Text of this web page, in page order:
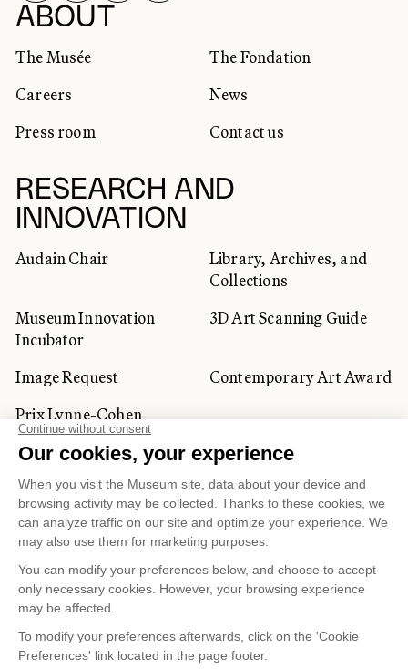
ABOUT
The Musée
The Fondation
Careers
News
Press room
Contact us
RESEARCH AND
INNOVATION
Audain Chair
Library, Archives, and
Collections
Museum Innovation
Incubator
3D Art Scanning Guide
Image Request
Contemporary Art Award
Prix Lynne-Cohen
CORPORATE AND PRIVATE
CLIENTS
Space Rentals
Corporate Activities
Artwork Rentals
Tour Operator and
Tourism Specialists
SOCIAL NETWORKS
Cookie managementConfidentiality and Privacy Policy